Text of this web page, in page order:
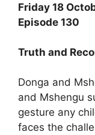
Friday 18
Episode 130
Truth and
Donga and
and Mshengu
gesture any
faces the